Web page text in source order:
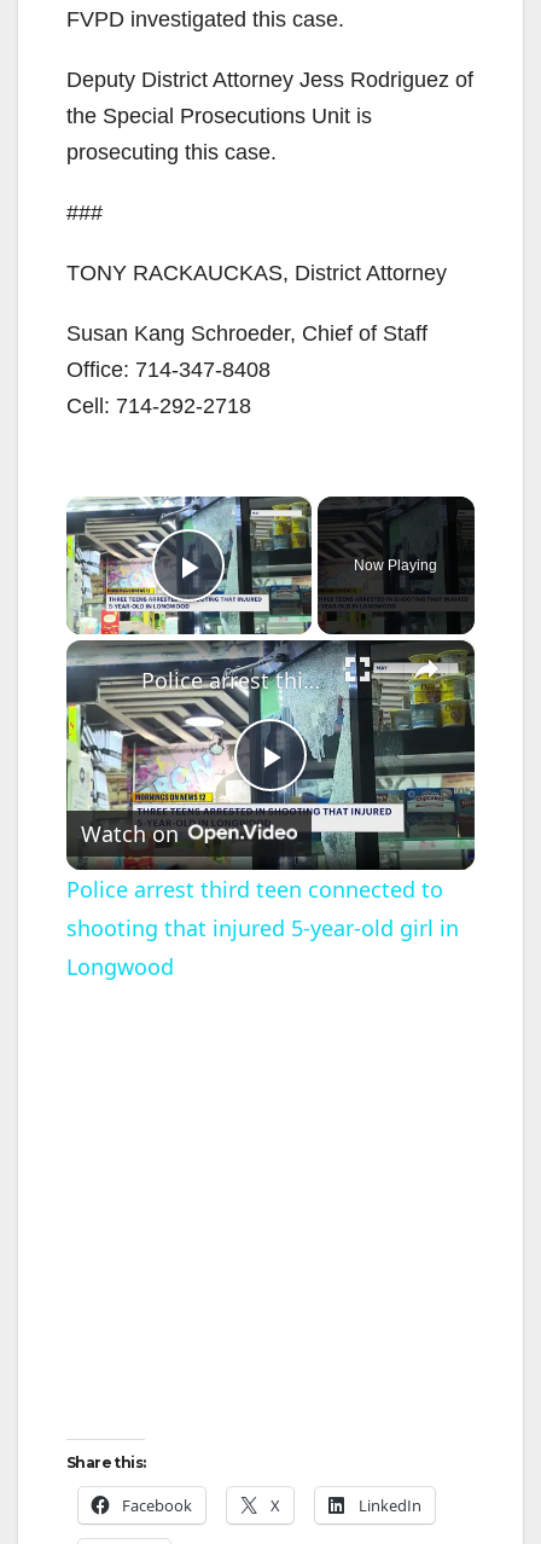
FVPD investigated this case.
Deputy District Attorney Jess Rodriguez of
the Special Prosecutions Unit is
prosecuting this case.
###
TONY RACKAUCKAS, District Attorney
Susan Kang Schroeder, Chief of Staff
Office: 714-347-8408
Cell: 714-292-2718
×
Play Video
Now Playing
×
P
l
a
Police arrest third teen connected to shooting that injured 5-year-old girl in Longwood
Watch on
Police arrest third teen connected to
shooting that injured 5-year-old girl in
Longwood
Share this:
Facebook X LinkedIn